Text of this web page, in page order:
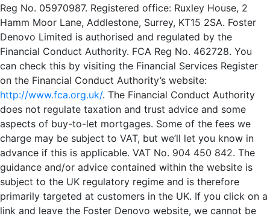
Reg No. 05970987. Registered office: Ruxley House, 2
Hamm Moor Lane, Addlestone, Surrey, KT15 2SA. Foster
Denovo Limited is authorised and regulated by the
Financial Conduct Authority. FCA Reg No. 462728. You
can check this by visiting the Financial Services Register
on the Financial Conduct Authority’s website:
http://www.fca.org.uk/. The Financial Conduct Authority
does not regulate taxation and trust advice and some
aspects of buy-to-let mortgages. Some of the fees we
charge may be subject to VAT, but we’ll let you know in
advance if this is applicable. VAT No. 904 450 842. The
guidance and/or advice contained within the website is
subject to the UK regulatory regime and is therefore
primarily targeted at customers in the UK. If you click on a
link and leave the Foster Denovo website, we cannot be